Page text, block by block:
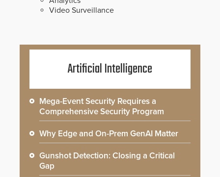
Video Surveillance
Artificial Intelligence
Mega-Event Security Requires a
Comprehensive Security Program
Why Edge and On-Prem GenAI Matter
Gunshot Detection: Closing a Critical
Gap